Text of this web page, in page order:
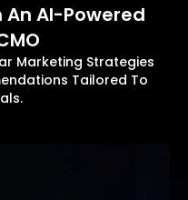
AI-Powered
Marketing Strategies
Tailored To